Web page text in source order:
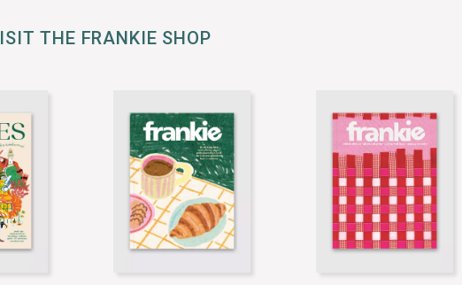
THE FRANKIE SHOP